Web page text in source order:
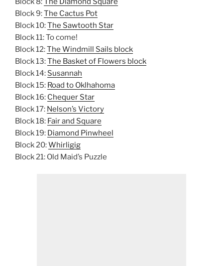
Block 9:The Cactus Pot
Block 10:The Sawtooth Star
Block 11: To come!
Block 12:The Windmill Sails block
Block 13:The Basket of Flowers block
Block 14: Susannah
Block 15: Road to Oklhahoma
Block 16: Chequer Star
Block 17: Nelson’s Victory
Block 18: Fair and Square
Block 19: Diamond Pinwheel
Block 20:Whirligig
Block 21: Old Maid’s Puzzle